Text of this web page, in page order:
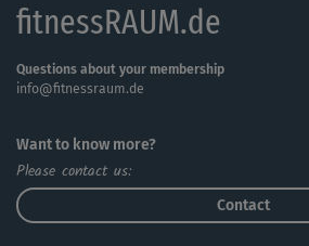
Anybody can get their money’s worth
professionals. This course will make
from motivated beginners to
time!
fitnessRAUM.de
Questions about your membership
info@fitnessraum.de
Want to know more?
Please contact us:
Contact